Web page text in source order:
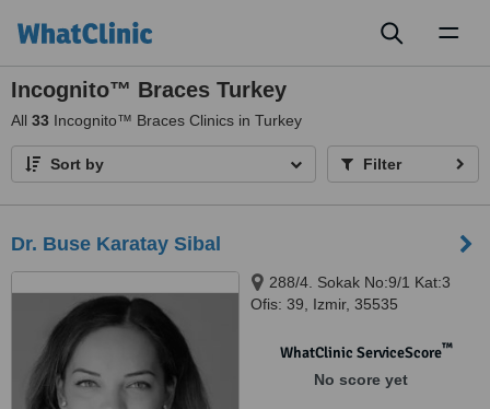
Incognito™ Braces Turkey
All 33 Incognito™ Braces Clinics in Turkey
Sort by Filter
Dr. Buse Karatay Sibal
288/4. Sokak No:9/1 Kat:3
Ofis: 39, Izmir, 35535
WhatClinic ServiceScore™
No score yet